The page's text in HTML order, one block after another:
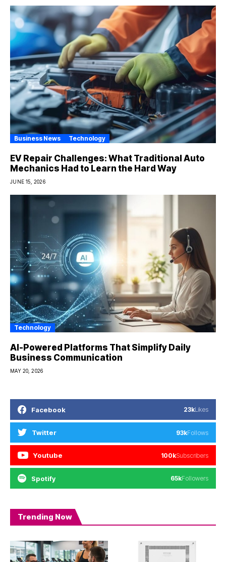
Business News Technology
EV Repair Challenges: What Traditional Auto
Mechanics Had to Learn the Hard Way
JUNE 15, 2026
Technology
AI-Powered Platforms That Simplify Daily
Business Communication
MAY 20, 2026
Facebook 23kLikes
Twitter 93kFollows
Youtube 100kSubscribers
Spotify 65kFollowers
Trending Now